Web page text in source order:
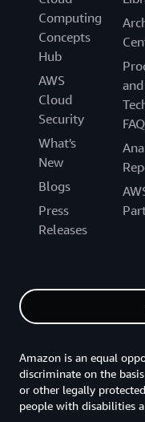
Computing
Concepts
Hub
AWS
Cloud
Security
What's
New
Blogs
Press
Releases
and
Amazon is an equal
discriminate on the
or other legally
people with disabilities